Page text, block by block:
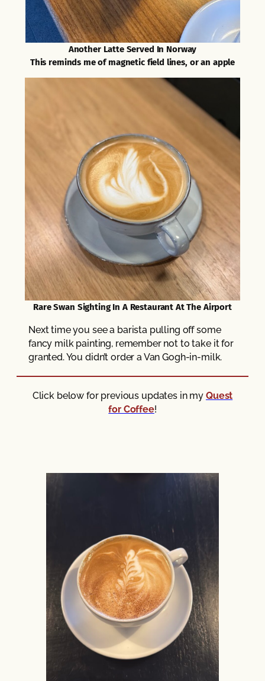
Another Latte Served In Norway
This reminds me of magnetic field lines, or an apple
Rare Swan Sighting In A Restaurant At The Airport
Next time you see a barista pulling off some
fancy milk painting, remember not to take it for
granted. You didn’t order a Van Gogh-in-milk.
Click below for previous updates in my Quest
for Coffee!